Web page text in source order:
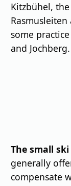
Kitzbühel,
some
and Jochberg.
The small
generally
compensate